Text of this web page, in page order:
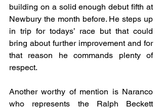
building on a solid enough debut fifth at
Newbury the month before. He steps up
in trip for todays’ race but that could
bring about further improvement and for
that reason he commands plenty of
respect.
Another worthy of mention is Naranco
who represents the Ralph Beckett